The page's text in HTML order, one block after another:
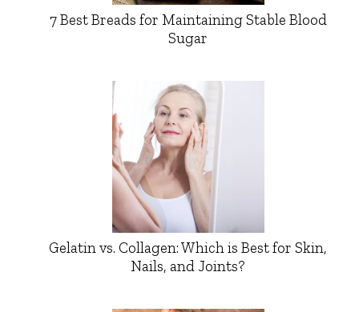
7 Best Breads for Maintaining Stable Blood
Sugar
Gelatin vs. Collagen: Which is Best for Skin,
Nails, and Joints?